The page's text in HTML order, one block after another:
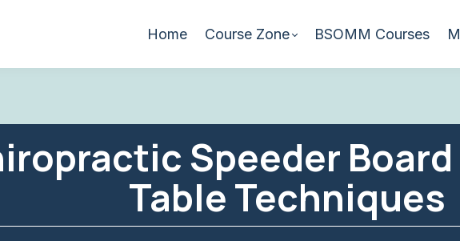
Home Course Zone BSOMM Courses
Speeder Board
Table Techniques